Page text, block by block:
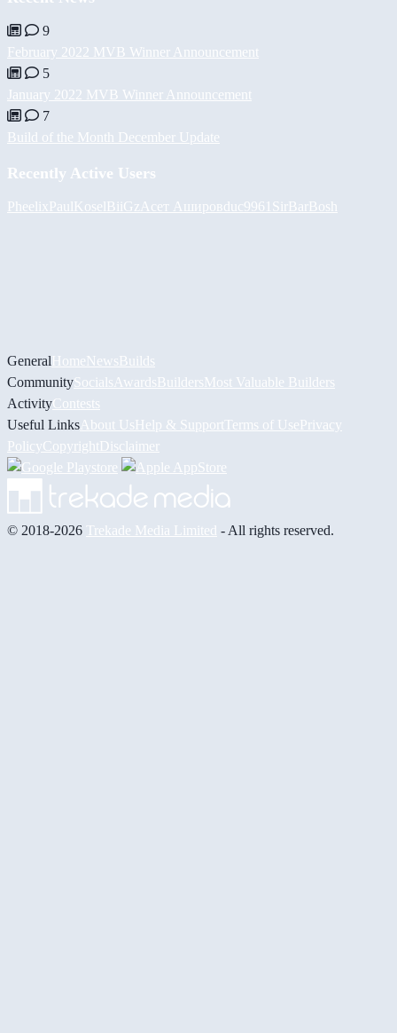
9
February 2022 MVB Winner Announcement
5
January 2022 MVB Winner Announcement
7
Build of the Month December Update
Recently Active Users
Pheelix PaulKoselBiiGz Асет Ашировduc9961 SirBarBosh
GeneralHomeNewsBuilds
CommunitySocials AwardsBuildersMost Valuable Builders
ActivityContests
Useful Links About UsHelp & Support Terms of UsePrivacy
PolicyCopyrightDisclaimer
© 2018-2026 Trekade Media Limited - All rights reserved.